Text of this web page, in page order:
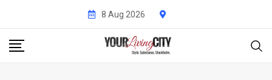
content
8 Aug 2026